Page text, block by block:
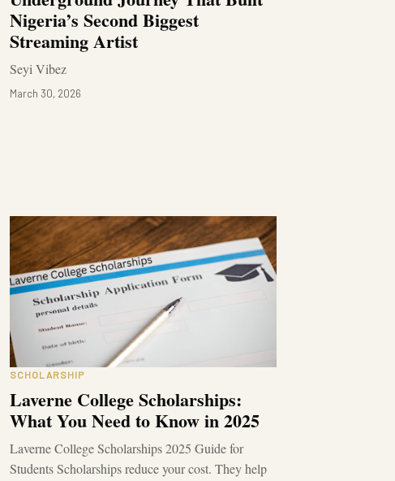
Nigeria’s Second Biggest
Streaming Artist
Seyi Vibez
March 30, 2026
SCHOLARSHIP
Laverne College Scholarships:
What You Need to Know in 2025
Laverne College Scholarships 2025 Guide for
Students Scholarships reduce your cost. They help